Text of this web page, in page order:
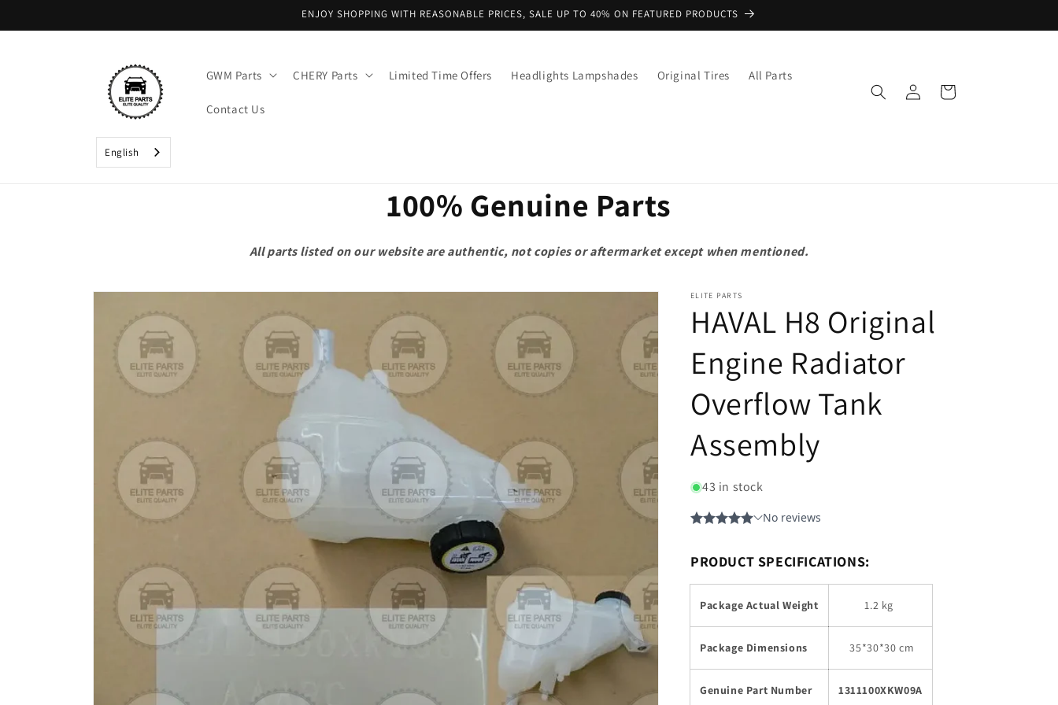
ENJOY SHOPPING WITH REASONABLE PRICES, SALE UP TO 40% ON FEATURED PRODUCTS
GWM Parts CHERY Parts Limited Time Offers Headlights Lampshades Original Tires All Parts
Contact Us
in
Cart
English
100% Genuine Parts
All parts listed on our website are authentic, not copies or aftermarket except when mentioned.
Skip to
information
ELITE PARTS
HAVAL H8 Original
Engine Radiator
Overflow Tank
Assembly
43 in stock
PRODUCT SPECIFICATIONS:
Package Actual Weight 1.2 kg
Package Dimensions 35*30*30 cm
Genuine Part Number 1311100XKW09A